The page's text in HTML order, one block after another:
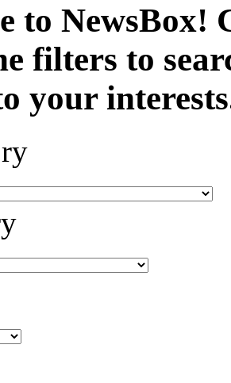
to NewsBox!
filters to
your